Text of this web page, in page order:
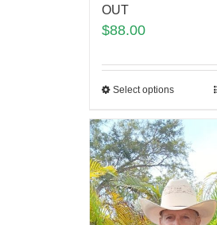
OUT
$88.00
Select options